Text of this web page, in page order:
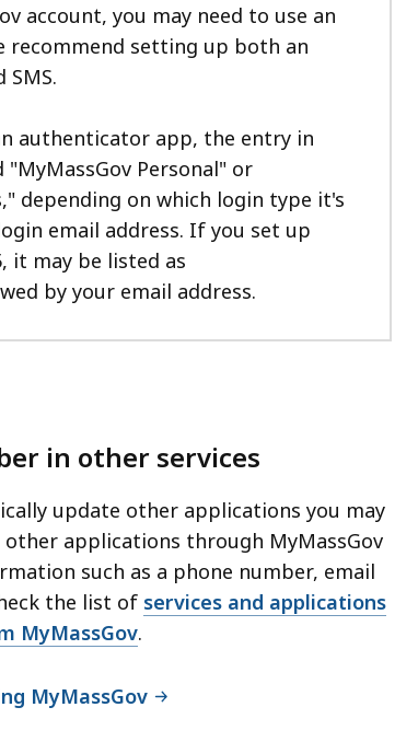
account, you may need to use an
recommend setting up both an
authenticator app, the entry in
Personal" or
depending on which login type it's
email address. If you set up
it may be listed as
by your email address.
in other services
update other applications you may
applications through MyMassGov
such as a phone number, email
the list of services and applications
MyMassGov.
MyMassGov